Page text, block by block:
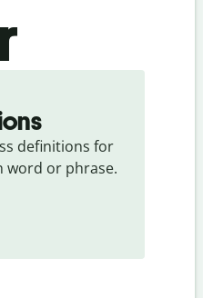
definitions for
word or phrase.